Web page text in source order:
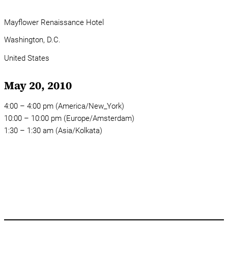
Mayflower Renaissance Hotel
Washington, D.C.
United States
May 20, 2010
4:00 – 4:00 pm (America/New_York)
10:00 – 10:00 pm (Europe/Amsterdam)
1:30 – 1:30 am (Asia/Kolkata)